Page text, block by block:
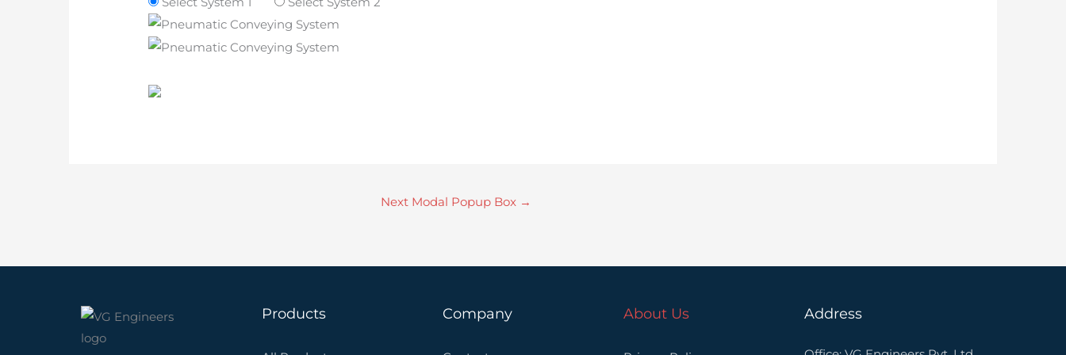
Next Modal Popup Box →
Products Company About Us Address